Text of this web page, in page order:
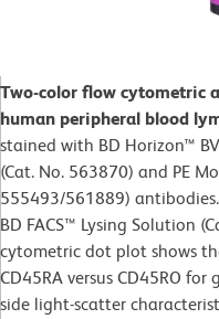
Two-color flow cytometric
human peripheral blood
stained with BD Horizon™
(Cat. No. 563870) and PE
555493/561889)
BD FACS™ Lysing Solution
cytometric dot plot shows
CD45RA versus CD45RO
side light-scatter